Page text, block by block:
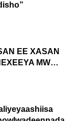
EE XASAN
MW